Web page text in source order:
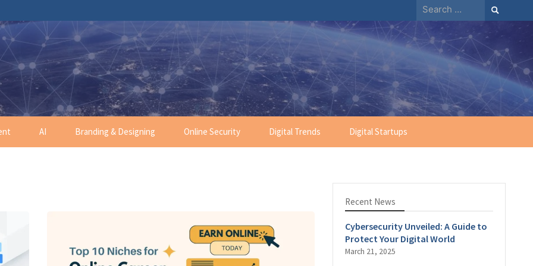
Search
for:
AI Branding & Designing Online Security Digital Trends Digital Startups
Recent News
Cybersecurity Unveiled: A Guide to
Protect Your Digital World
March 21, 2025